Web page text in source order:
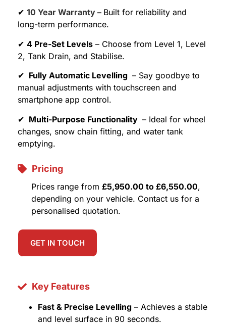
✔ 10 Year Warranty – Built for reliability and
long-term performance.
✔ 4 Pre-Set Levels – Choose from Level 1, Level
2, Tank Drain, and Stabilise.
✔ Fully Automatic Levelling – Say goodbye to
manual adjustments with touchscreen and
smartphone app control.
✔ Multi-Purpose Functionality – Ideal for wheel
changes, snow chain fitting, and water tank
emptying.
Pricing
Prices range from £5,950.00 to £6,550.00,
depending on your vehicle. Contact us for a
personalised quotation.
GET IN TOUCH
Key Features
Fast & Precise Levelling – Achieves a stable
and level surface in 90 seconds.